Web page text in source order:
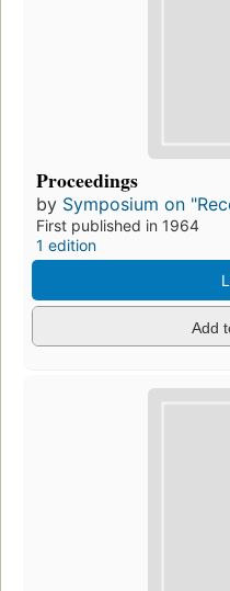
Proceedings
by Symposium on
First published in 1964
1 edition
Add